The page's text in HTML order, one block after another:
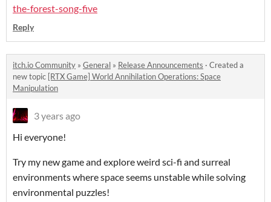
the-forest-song-five
Reply
itch.io Community » General » Release Announcements · Created a
new topic [RTX Game] World Annihilation Operations: Space
Manipulation
3 years ago
Hi everyone!
Try my new game and explore weird sci-fi and surreal
environments where space seems unstable while solving
environmental puzzles!